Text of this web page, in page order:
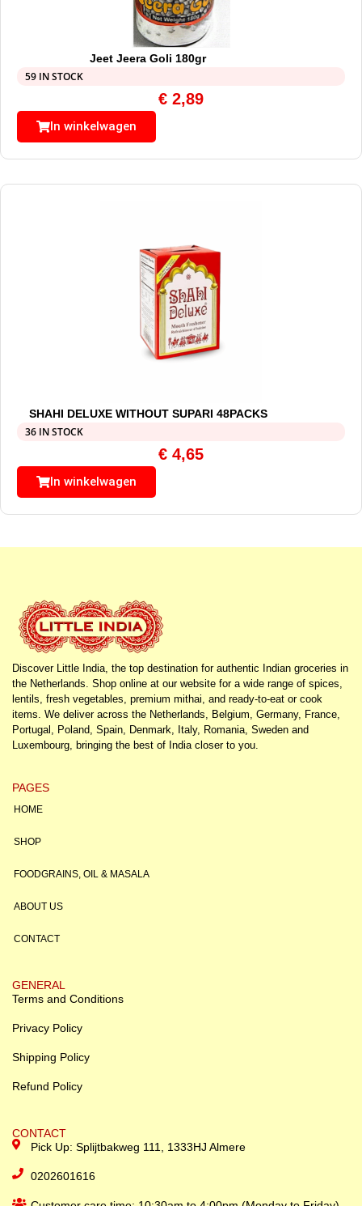
Jeet Jeera Goli 180gr
59 IN STOCK
€ 2,89
In winkelwagen
SHAHI DELUXE WITHOUT SUPARI 48PACKS
36 IN STOCK
€ 4,65
In winkelwagen
Discover Little India, the top destination for authentic Indian groceries in
the Netherlands. Shop online at our website for a wide range of spices,
lentils, fresh vegetables, premium mithai, and ready-to-eat or cook
items. We deliver across the Netherlands, Belgium, Germany, France,
Portugal, Poland, Spain, Denmark, Italy, Romania, Sweden and
Luxembourg, bringing the best of India closer to you.
PAGES
HOME
SHOP
FOODGRAINS, OIL & MASALA
ABOUT US
CONTACT
GENERAL
Terms and Conditions
Privacy Policy
Shipping Policy
Refund Policy
CONTACT
Pick Up: Splijtbakweg 111, 1333HJ Almere
0202601616